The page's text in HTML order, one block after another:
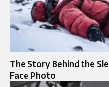
The Story Behind the
Face Photo